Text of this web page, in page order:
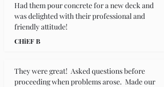
Had them pour concrete for a new deck and
was delighted with their professional and
friendly attitude!
CHiEF B
They were great!  Asked questions before
proceeding when problems arose.  Made our